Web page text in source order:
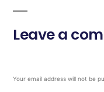
Leave a
Your email address will not be